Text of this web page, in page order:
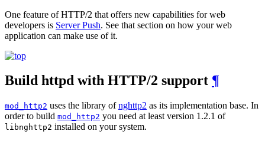
One feature of HTTP/2 that offers new capabilities for web
developers is Server Push. See that section on how your web
application can make use of it.
Build httpd with HTTP/2 support ¶
mod_http2 uses the library ofnghttp2 as its implementation base. In
order to build mod_http2 you need at least version 1.2.1 of
libnghttp2 installed on your system.